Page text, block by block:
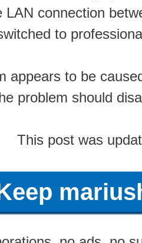
LAN connection
to
appears to be
problem should
This post was